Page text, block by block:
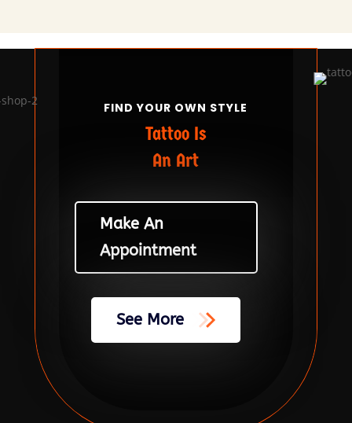
FIND YOUR OWN STYLE
Tattoo Is
An Art
Make An
Appointment
See More